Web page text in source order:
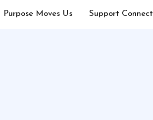
Purpose Moves Us Support Connect